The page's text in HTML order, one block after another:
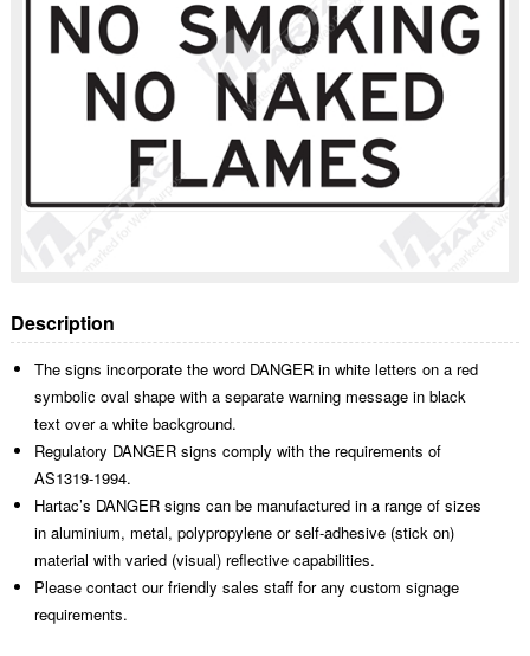
Description
The signs incorporate the word DANGER in white letters on a red
symbolic oval shape with a separate warning message in black
text over a white background.
Regulatory DANGER signs comply with the requirements of
AS1319-1994.
Hartac’s DANGER signs can be manufactured in a range of sizes
in aluminium, metal, polypropylene or self-adhesive (stick on)
material with varied (visual) reflective capabilities.
Please contact our friendly sales staff for any custom signage
requirements.